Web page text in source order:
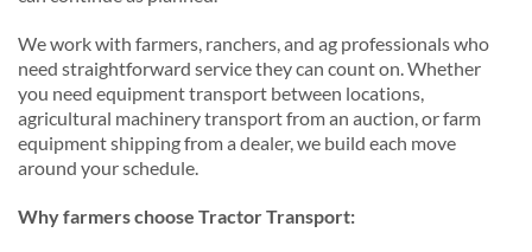
We work with farmers, ranchers, and ag professionals who
need straightforward service they can count on. Whether
you need equipment transport between locations,
agricultural machinery transport from an auction, or farm
equipment shipping from a dealer, we build each move
around your schedule.
Why farmers choose Tractor Transport: